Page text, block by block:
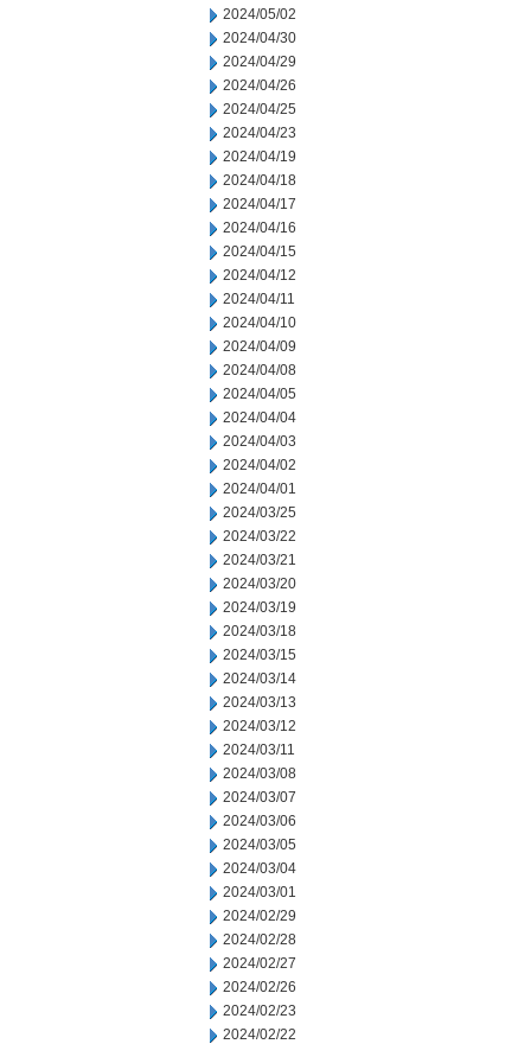
2024/05/02
2024/04/30
2024/04/29
2024/04/26
2024/04/25
2024/04/23
2024/04/19
2024/04/18
2024/04/17
2024/04/16
2024/04/15
2024/04/12
2024/04/11
2024/04/10
2024/04/09
2024/04/08
2024/04/05
2024/04/04
2024/04/03
2024/04/02
2024/04/01
2024/03/25
2024/03/22
2024/03/21
2024/03/20
2024/03/19
2024/03/18
2024/03/15
2024/03/14
2024/03/13
2024/03/12
2024/03/11
2024/03/08
2024/03/07
2024/03/06
2024/03/05
2024/03/04
2024/03/01
2024/02/29
2024/02/28
2024/02/27
2024/02/26
2024/02/23
2024/02/22